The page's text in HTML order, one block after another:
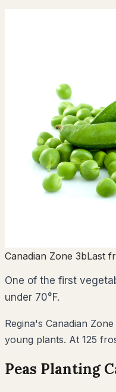
Canadian Zone 3bLast
One of the first
under 70°F.
Regina's Canadian
young plants. At 125
Peas Planting